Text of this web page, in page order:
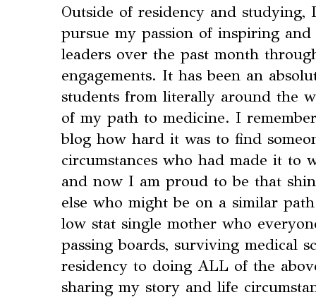
Outside of residency and
pursue my passion of inspiring
leaders over the past month
engagements. It has been an
students from literally around the
of my path to medicine. I
blog how hard it was to find
circumstances who had made it to
and now I am proud to be that
else who might be on a similar
low stat single mother who
passing boards, surviving medical
residency to doing ALL of the
sharing my story and life